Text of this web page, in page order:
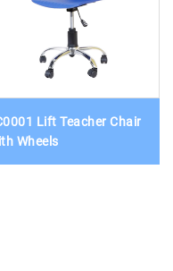
Lift Teacher Chair
Wheels